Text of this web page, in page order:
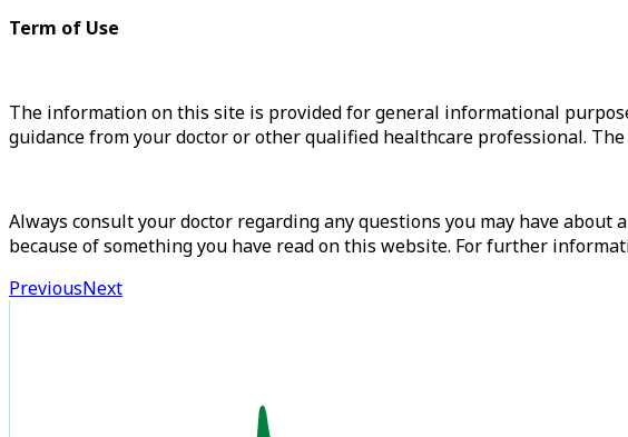
Term of Use
The information on this site is provided for general informational
guidance from your doctor or other qualified healthcare professional.
Always consult your doctor regarding any questions you may have
because of something you have read on this website. For further
PreviousNext